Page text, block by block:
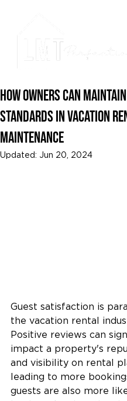
How Owners Can
Standards in Vacation
Maintenance
Updated: Jun 20, 2024
Guest satisfaction is
the vacation rental
Positive reviews can
impact a property's
and visibility on rental
leading to more
guests are also more